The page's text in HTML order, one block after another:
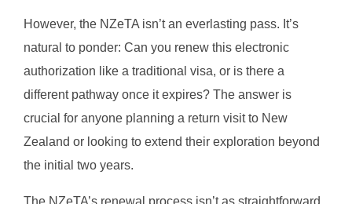
However, the NZeTA isn’t an everlasting pass. It’s
natural to ponder: Can you renew this electronic
authorization like a traditional visa, or is there a
different pathway once it expires? The answer is
crucial for anyone planning a return visit to New
Zealand or looking to extend their exploration beyond
the initial two years.
The NZeTA’s renewal process isn’t as straightforward